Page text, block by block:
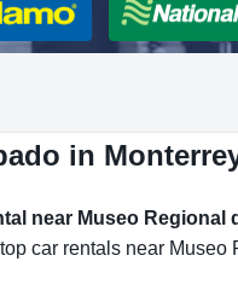
in
near Museo Regional
car rentals near Museo